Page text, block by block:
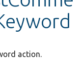
action.